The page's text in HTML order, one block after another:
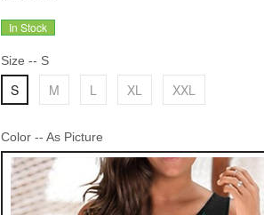
In Stock
Size -- S
S M L XL XXL
Color -- As Picture